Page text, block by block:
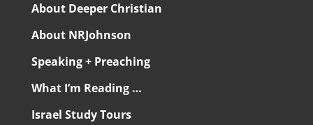
About Deeper Christian
About NRJohnson
Speaking + Preaching
What I’m Reading …
Israel Study Tours